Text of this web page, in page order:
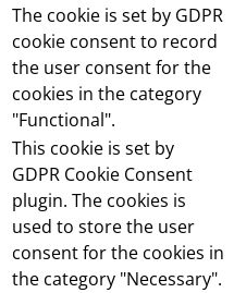
The cookie is set by GDPR
cookie consent to record
the user consent for the
cookies in the category
"Functional".
This cookie is set by
GDPR Cookie Consent
plugin. The cookies is
used to store the user
consent for the cookies in
the category "Necessary".